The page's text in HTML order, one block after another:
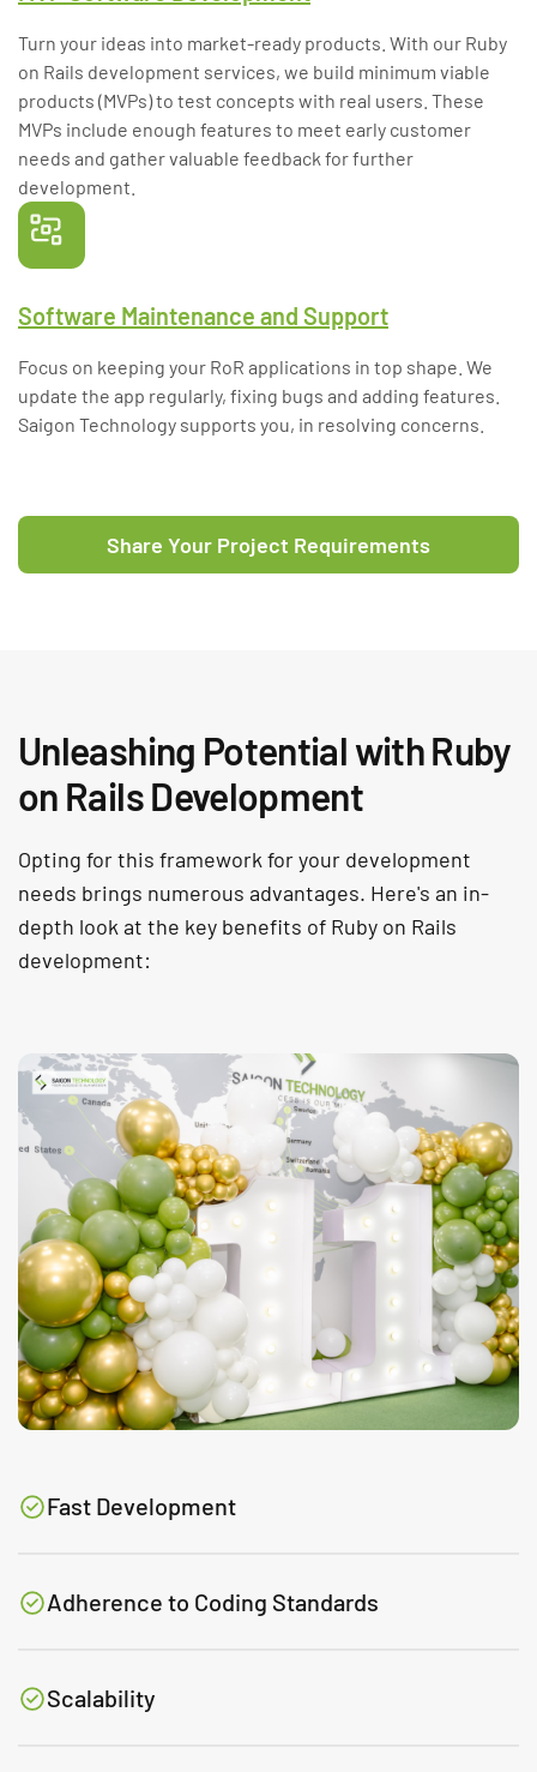
Turn your ideas into market-ready products. With our Ruby
on Rails development services, we build minimum viable
products (MVPs) to test concepts with real users. These
MVPs include enough features to meet early customer
needs and gather valuable feedback for further
development.
Software Maintenance and Support
Focus on keeping your RoR applications in top shape. We
update the app regularly, fixing bugs and adding features.
Saigon Technology supports you, in resolving concerns.
Share Your Project Requirements
Unleashing Potential with Ruby
on Rails Development
Opting for this framework for your development
needs brings numerous advantages. Here's an in-
depth look at the key benefits of Ruby on Rails
development:
Fast Development
Adherence to Coding Standards
Scalability